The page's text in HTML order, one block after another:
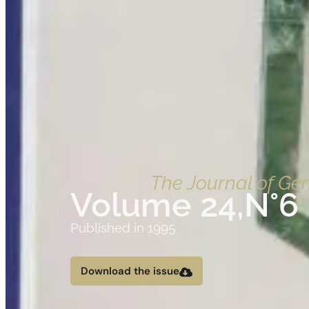
The Journal of
Volume 24,N°6
Published in 1995
Download the issue